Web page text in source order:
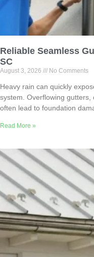
Reliable Seamless
SC
August 3, 2026 No Comments
Heavy rain can quickly
system. Overflowing
often lead to foundation
Read More »